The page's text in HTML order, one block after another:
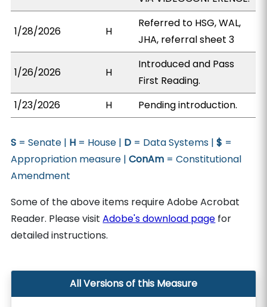
1/28/2026 H
Referred to HSG, WAL,
JHA, referral sheet 3
1/26/2026 H
Introduced and Pass
First Reading.
1/23/2026
H Pending introduction.
S = Senate | H = House | D = Data Systems |$ =
Appropriation measure |ConAm = Constitutional
Amendment
Some of the above items require Adobe Acrobat
Reader. Please visitAdobe's download page for
detailed instructions.
All Versions of this Measure